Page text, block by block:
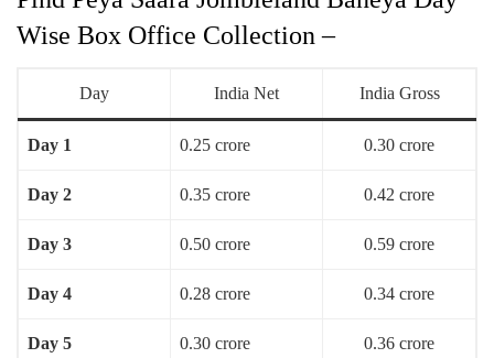
Wise Box Office Collection –
Day India Net India Gross
Day 1 0.25 crore 0.30 crore
Day 2 0.35 crore 0.42 crore
Day 3 0.50 crore 0.59 crore
Day 4 0.28 crore 0.34 crore
Day 5 0.30 crore 0.36 crore